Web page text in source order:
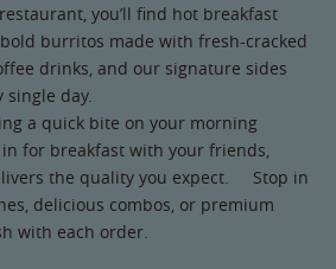
you’ll find hot breakfast
burritos made with fresh-cracked
drinks, and our signature sides
single day.
a quick bite on your morning
for breakfast with your friends,
the quality you expect. Stop in
delicious combos, or premium
with each order.